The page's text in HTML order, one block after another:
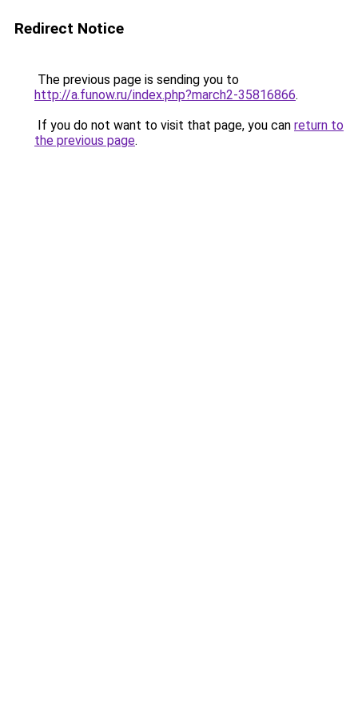
Redirect Notice
The previous page is sending you to
http://a.funow.ru/index.php?march2-35816866.
If you do not want to visit that page, you can return to
the previous page.